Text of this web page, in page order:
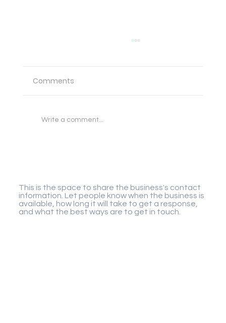
Coves
Comments
Write a comment...
This is the space to share the business's contact
information. Let people know when the business is
available, how long it will take to get a response,
and what the best ways are to get in touch.